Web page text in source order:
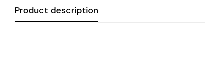
Product description